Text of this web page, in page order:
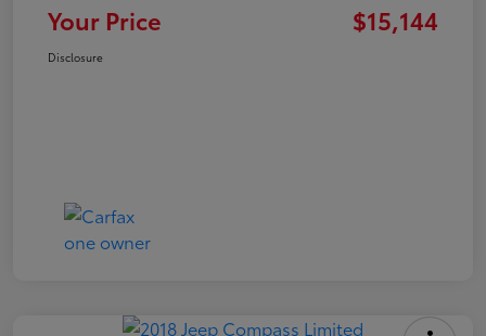
Your Price
$15,144
Disclosure